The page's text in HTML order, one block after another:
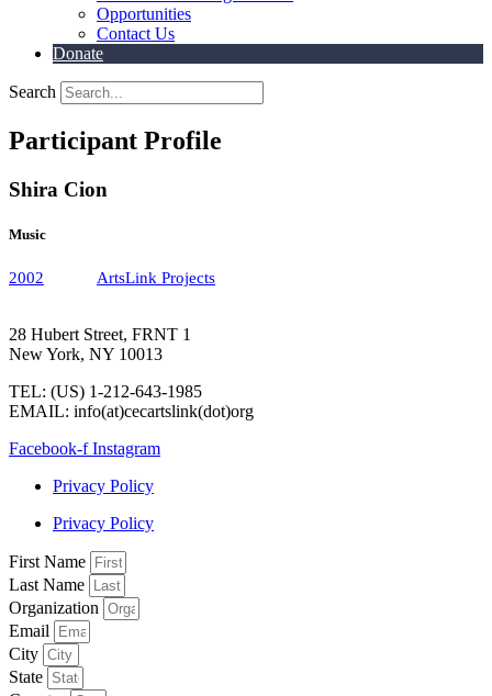
Opportunities
Contact Us
Donate
Search
Participant Profile
Shira Cion
Music
2002 ArtsLink Projects
28 Hubert Street, FRNT 1
New York, NY 10013
TEL: (US) 1-212-643-1985
EMAIL: info(at)cecartslink(dot)org
Facebook-f Instagram
Privacy Policy
Privacy Policy
First Name
Last Name
Organization
Email
City
State